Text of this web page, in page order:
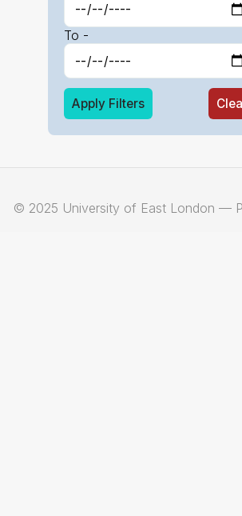
To -
Apply Filters
© 2025 University of East London —